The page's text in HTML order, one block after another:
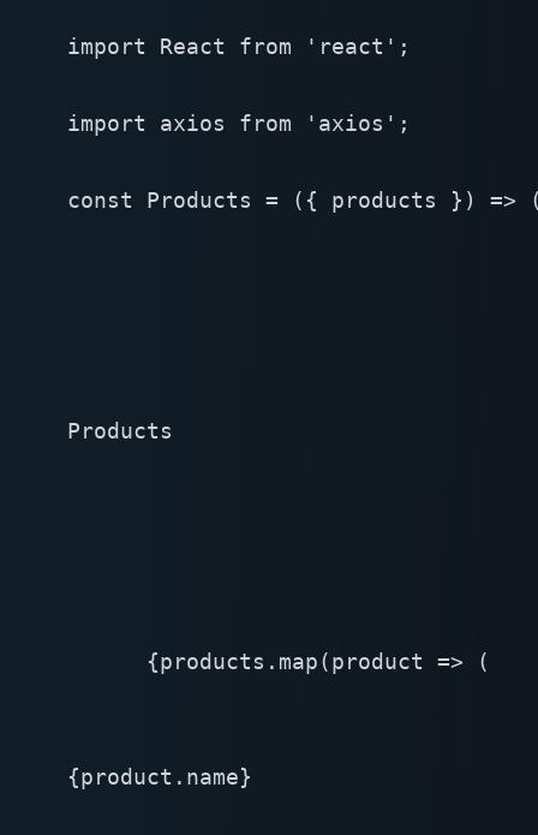
import React from 'react';
import axios from 'axios';
const Products = ({ products }) =>
Products
{products.map(product => (
{product.name}